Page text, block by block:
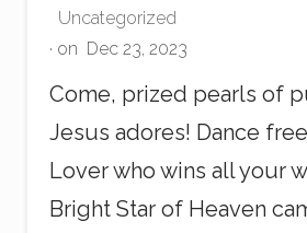
Uncategorized
· on Dec 23, 2023
Come, prized pearls of
Jesus adores! Dance
Lover who wins all your
Bright Star of Heaven